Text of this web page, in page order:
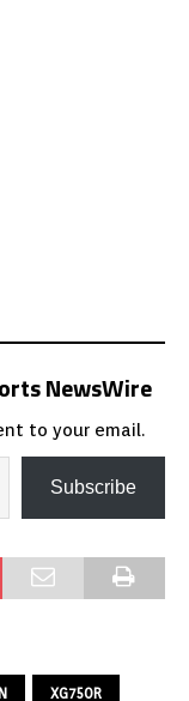
NewsWire
to your email.
Subscribe
XG750R